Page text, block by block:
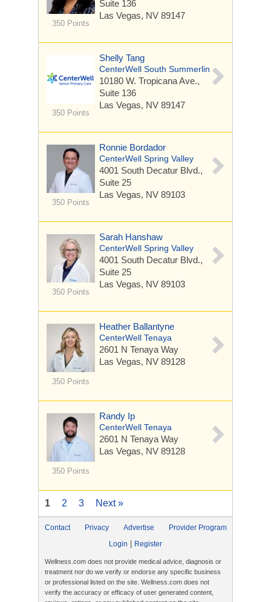
350 Points
Suite 136
Las Vegas, NV 89147
350 Points
Shelly Tang
CenterWell South Summerlin
10180 W. Tropicana Ave.,
Suite 136
Las Vegas, NV 89147
350 Points
Ronnie Bordador
CenterWell Spring Valley
4001 South Decatur Blvd.,
Suite 25
Las Vegas, NV 89103
350 Points
Sarah Hanshaw
CenterWell Spring Valley
4001 South Decatur Blvd.,
Suite 25
Las Vegas, NV 89103
350 Points
Heather Ballantyne
CenterWell Tenaya
2601 N Tenaya Way
Las Vegas, NV 89128
350 Points
Randy Ip
CenterWell Tenaya
2601 N Tenaya Way
Las Vegas, NV 89128
1 2 3 Next »
Contact Privacy Advertise
Provider Program
Login
Register
Wellness.com does not provide medical advice, diagnosis or
treatment nor do we verify or endorse any specific business
or professional listed on the site. Wellness.com does not
verify the accuracy or efficacy of user generated content,